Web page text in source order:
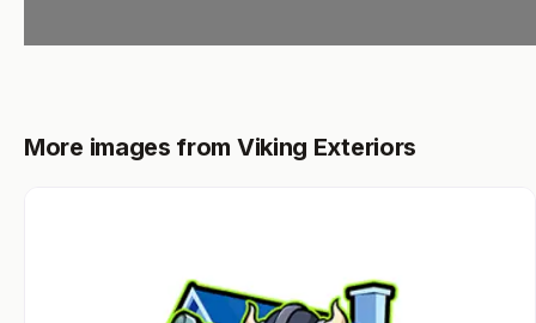
More images from Viking Exteriors